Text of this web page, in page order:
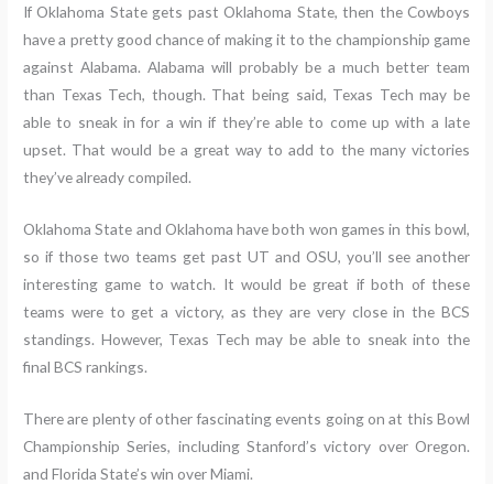
If Oklahoma State gets past Oklahoma State, then the Cowboys
have a pretty good chance of making it to the championship game
against Alabama. Alabama will probably be a much better team
than Texas Tech, though. That being said, Texas Tech may be
able to sneak in for a win if they’re able to come up with a late
upset. That would be a great way to add to the many victories
they’ve already compiled.
Oklahoma State and Oklahoma have both won games in this bowl,
so if those two teams get past UT and OSU, you’ll see another
interesting game to watch. It would be great if both of these
teams were to get a victory, as they are very close in the BCS
standings. However, Texas Tech may be able to sneak into the
final BCS rankings.
There are plenty of other fascinating events going on at this Bowl
Championship Series, including Stanford’s victory over Oregon.
and Florida State’s win over Miami.